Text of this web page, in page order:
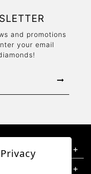
and promotions
your email